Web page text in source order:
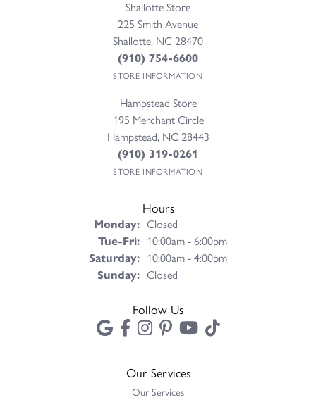
Shallotte Store
225 Smith Avenue
Shallotte, NC 28470
(910) 754-6600
STORE INFORMATION
Hampstead Store
195 Merchant Circle
Hampstead, NC 28443
(910) 319-0261
STORE INFORMATION
Hours
Monday: Closed
Tue-Fri:Tuesday - Friday:
10:00am - 6:00pm
Saturday: 10:00am - 4:00pm
Sunday: Closed
Follow Us
Our Services
Our Services